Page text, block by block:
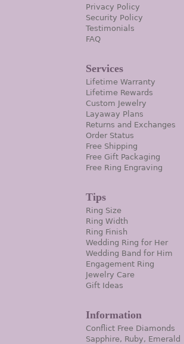
Privacy Policy
Security Policy
Testimonials
FAQ
Services
Lifetime Warranty
Lifetime Rewards
Custom Jewelry
Layaway Plans
Returns and Exchanges
Order Status
Free Shipping
Free Gift Packaging
Free Ring Engraving
Tips
Ring Size
Ring Width
Ring Finish
Wedding Ring for Her
Wedding Band for Him
Engagement Ring
Jewelry Care
Gift Ideas
Information
Conflict Free Diamonds
Sapphire, Ruby, Emerald